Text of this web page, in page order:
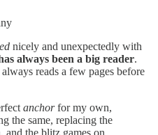
nicely and unexpectedly with
always been a big reader.
reads a few pages before
anchorfor my own,
the same, replacing the